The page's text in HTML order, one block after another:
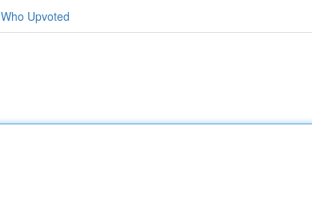
Who Upvoted